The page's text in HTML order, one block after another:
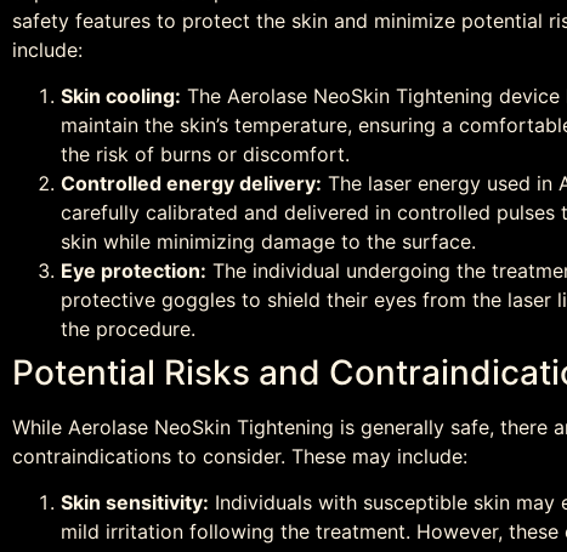
safety features to protect the skin and minimize potential
include:
Skin cooling: The Aerolase NeoSkin Tightening
maintain the skin’s temperature, ensuring a
the risk of burns or discomfort.
Controlled energy delivery: The laser energy used in
carefully calibrated and delivered in controlled
skin while minimizing damage to the surface.
Eye protection: The individual undergoing the
protective goggles to shield their eyes from the laser
the procedure.
Potential Risks and
While Aerolase NeoSkin Tightening is generally safe, there
contraindications to consider. These may include:
Skin sensitivity: Individuals with susceptible skin may
mild irritation following the treatment. However,